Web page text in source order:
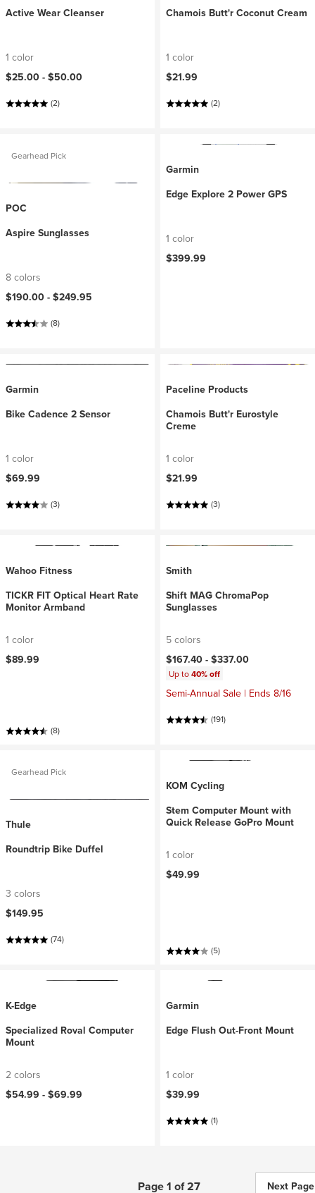
Active Wear Cleanser
1 color
$25.00 -$50.00
(2)
Chamois Butt'r Coconut Cream
1 color
$21.99
(2)
Gearhead Pick
POC
Aspire Sunglasses
8 colors
$190.00 -$249.95
(8)
Garmin
Edge Explore 2 Power GPS
1 color
$399.99
Garmin
Bike Cadence 2 Sensor
1 color
$69.99
(3)
Paceline Products
Chamois Butt'r Eurostyle
Creme
1 color
$21.99
(3)
Wahoo Fitness
TICKR FIT Optical Heart Rate
Monitor Armband
1 color
$89.99
(8)
Smith
Shift MAG ChromaPop
Sunglasses
5 colors
$167.40 -$337.00
Up to40% off
Semi-Annual Sale | Ends 8/16
(191)
Gearhead Pick
Thule
Roundtrip Bike Duffel
3 colors
$149.95
(74)
KOM Cycling
Stem Computer Mount with
Quick Release GoPro Mount
1 color
$49.99
(5)
K-Edge
Specialized Roval Computer
Mount
2 colors
$54.99 -$69.99
Garmin
Edge Flush Out-Front Mount
1 color
$39.99
(1)
Page 1 of 27 Next Page